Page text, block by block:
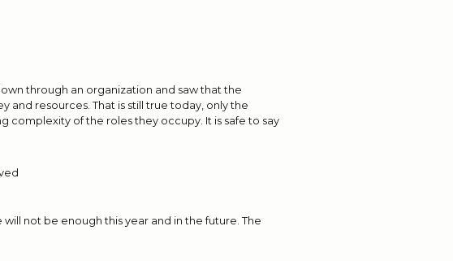
through an organization and saw that the
resources. That is still true today, only the
complexity of the roles they occupy. It is safe to say
not be enough this year and in the future. The